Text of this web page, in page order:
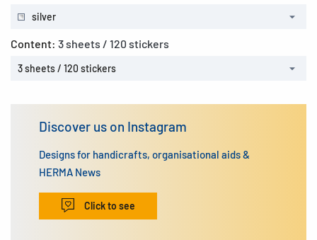
silver
Content: 3 sheets / 120 stickers
3 sheets / 120 stickers
Discover us on Instagram
Designs for handicrafts, organisational aids &
HERMA News
Click to see